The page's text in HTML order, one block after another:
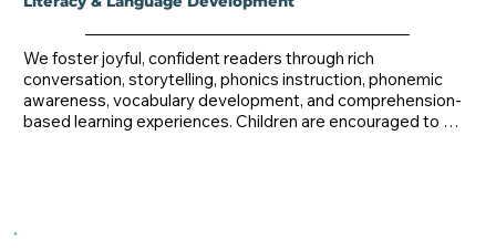
We foster joyful, confident readers through rich
conversation, storytelling, phonics instruction, phonemic
awareness, vocabulary development, and comprehension-
based learning experiences. Children are encouraged to